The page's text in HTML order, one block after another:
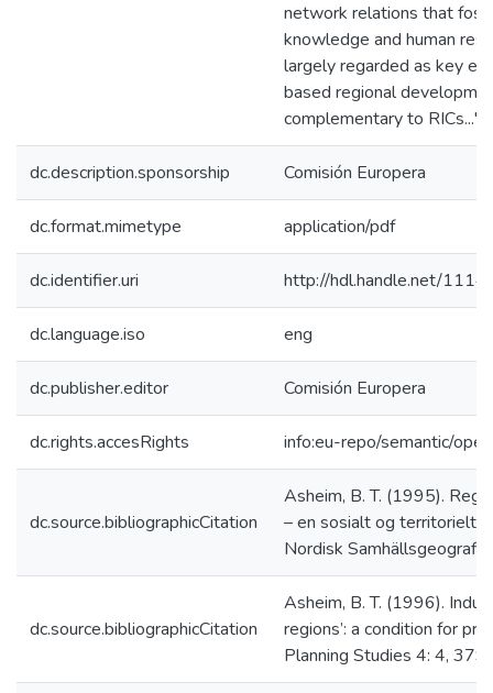
network relations that
knowledge and human
largely regarded as key
based regional
complementary to RICs..."
dc.description.sponsorship Comisión Europera
dc.format.mimetype application/pdf
dc.identifier.uri http://hdl.handle.net/
dc.language.iso eng
dc.publisher.editor Comisión Europera
dc.rights.accesRights info:eu-repo/semantic/
dc.source.bibliographicCitation
Asheim, B. T. (1995).
– en sosialt og territorielt
Nordisk
dc.source.bibliographicCitation
Asheim, B. T. (1996).
regions’: a condition for
Planning Studies 4: 4,